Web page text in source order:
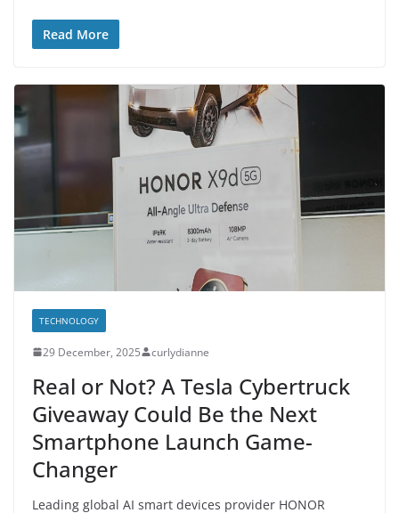
Read More
TECHNOLOGY
29 December, 2025 curlydianne
Real or Not? A Tesla Cybertruck
Giveaway Could Be the Next
Smartphone Launch Game-
Changer
Leading global AI smart devices provider HONOR